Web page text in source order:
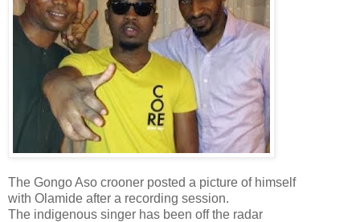
The Gongo Aso crooner posted a picture of himself
with Olamide after a recording session.
The indigenous singer has been off the radar